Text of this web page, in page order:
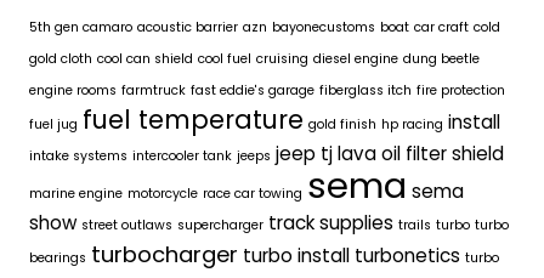
5th gen camaro acoustic barrier azn bayonecustoms boat car craft cold
gold cloth cool can shield cool fuel cruising diesel engine dung beetle
engine rooms farmtruck fast eddie's garage fiberglass itch fire protection
fuel jug fuel temperature gold finish hp racing install
intake systems intercooler tank jeeps jeep tjlava oil filter shield
marine engine motorcycle race car towing sema sema
show street outlaws supercharger track supplies trails turbo turbo
bearings turbocharger turbo install turbonetics turbo